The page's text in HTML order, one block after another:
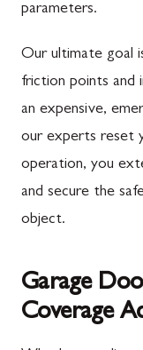
parameters.
Our ultimate goal
friction points and
an expensive,
our experts reset
operation, you
and secure the
object.
Garage
Coverage